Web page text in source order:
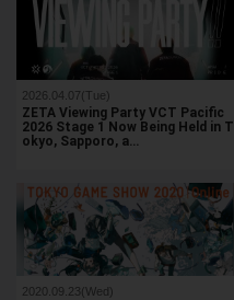
2026.04.07(Tue)
ZETA Viewing Party VCT Pacific
2026 Stage 1 Now Being Held in T
okyo, Sapporo, a…
2020.09.23(Wed)